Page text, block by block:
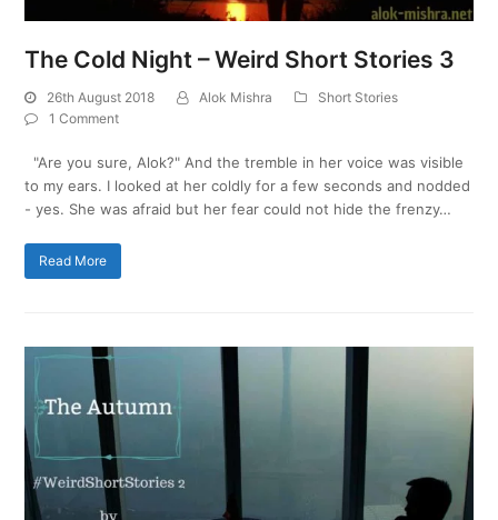
The Cold Night – Weird Short Stories 3
26th August 2018 Alok Mishra
Short Stories
1 Comment
"Are you sure, Alok?" And the tremble in her voice was visible
to my ears. I looked at her coldly for a few seconds and nodded
- yes. She was afraid but her fear could not hide the frenzy…
Read More